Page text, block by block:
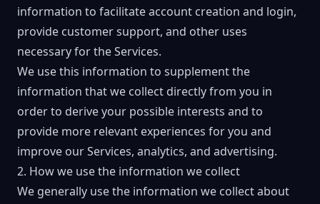
information to facilitate account creation and login,
provide customer support, and other uses
necessary for the Services.
We use this information to supplement the
information that we collect directly from you in
order to derive your possible interests and to
provide more relevant experiences for you and
improve our Services, analytics, and advertising.
2. How we use the information we collect
We generally use the information we collect about